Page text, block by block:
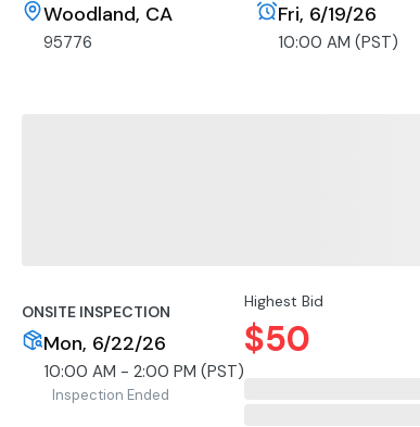
Woodland, CA
95776
Fri, 6/19/26
10:00 AM (PST)
ONSITE INSPECTION
Mon, 6/22/26
10:00 AM - 2:00 PM (PST)
Inspection Ended
Highest Bid
$50